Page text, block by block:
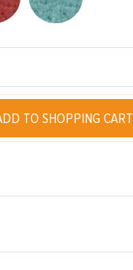
TO SHOPPING CART